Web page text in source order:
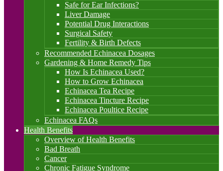
Safe for Ear Infections?
Liver Damage
Potential Drug Interactions
Surgical Safety
Fertility & Birth Defects
Recommended Echinacea Dosages
Gardening & Home Remedy Tips
How Is Echinacea Used?
How to Grow Echinacea
Echinacea Tea Recipe
Echinacea Tincture Recipe
Echinacea Poultice Recipe
Echinacea FAQs
Health Benefits
Overview of Health Benefits
Bad Breath
Cancer
Chronic Fatigue Syndrome